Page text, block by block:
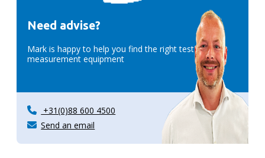
Need advise?
Mark is happy to help you find the right test &
measurement equipment
+31(0)88 600 4500
Send an email